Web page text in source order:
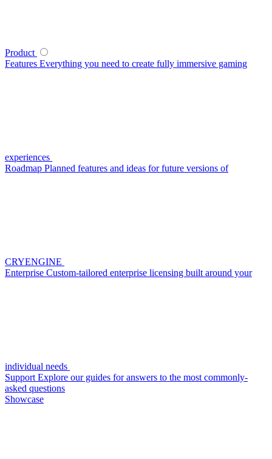
Product
Features Everything you need to create fully immersive gaming
experiences
Roadmap Planned features and ideas for future versions of
CRYENGINE
Enterprise Custom-tailored enterprise licensing built around your
individual needs
Support Explore our guides for answers to the most commonly-
asked questions
Showcase